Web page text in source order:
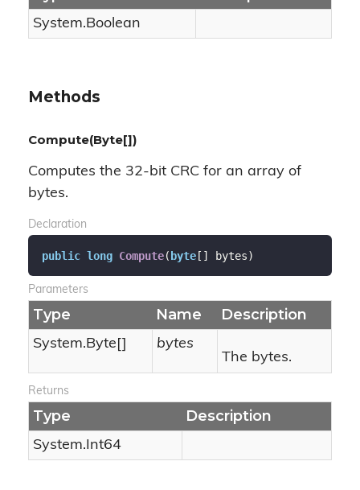
System.Boolean
Methods
Compute(Byte[])
Computes the 32-bit CRC for an array of
bytes.
Declaration
public long Compute(byte[] bytes)
Parameters
Type Name Description
System.Byte []
bytes
The bytes.
Returns
Type Description
System.Int64